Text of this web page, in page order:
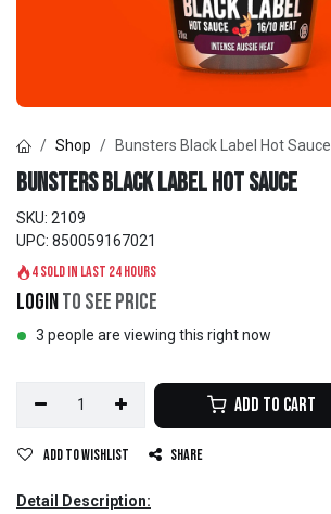
Shop Bunsters Black Label Hot Sauce
Bunsters Black Label Hot Sauce
SKU: 2109
UPC: 850059167021
4 sold in last 24 hours
Loginto see price
3 people are viewing this right now
Add to Cart
Add to wishlist Share
Detail Description: